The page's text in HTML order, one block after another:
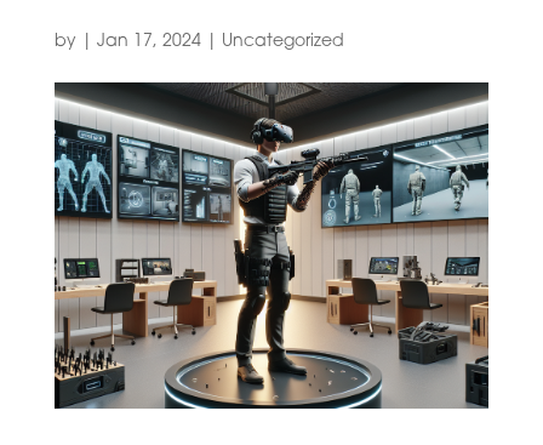
by Jan 17, 2024| Uncategorized